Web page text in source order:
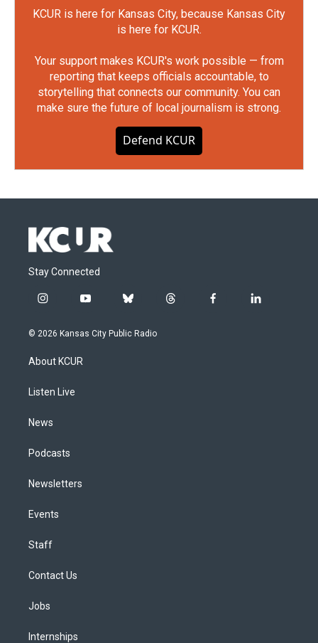
KCUR is here for Kansas City, because Kansas City
is here for KCUR.
Your support makes KCUR's work possible — from
reporting that keeps officials accountable, to
storytelling that connects our community. You can
make sure the future of local journalism is strong.
Defend KCUR
Stay Connected
i
s
g
a
y
u
b
u
t
f
l
© 2026 Kansas City Public Radio
About KCUR
Listen Live
News
Podcasts
Newsletters
Events
Staff
Contact Us
Jobs
Internships